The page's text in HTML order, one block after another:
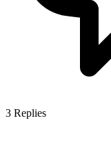
3 Replies